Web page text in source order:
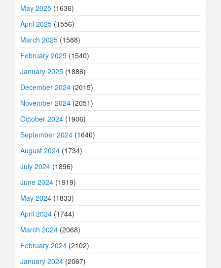
May 2025 (1636)
April 2025 (1556)
March 2025 (1588)
February 2025 (1540)
January 2025 (1886)
December 2024 (2015)
November 2024 (2051)
October 2024 (1906)
September 2024 (1640)
August 2024 (1734)
July 2024 (1896)
June 2024 (1919)
May 2024 (1833)
April 2024 (1744)
March 2024 (2068)
February 2024 (2102)
January 2024 (2067)